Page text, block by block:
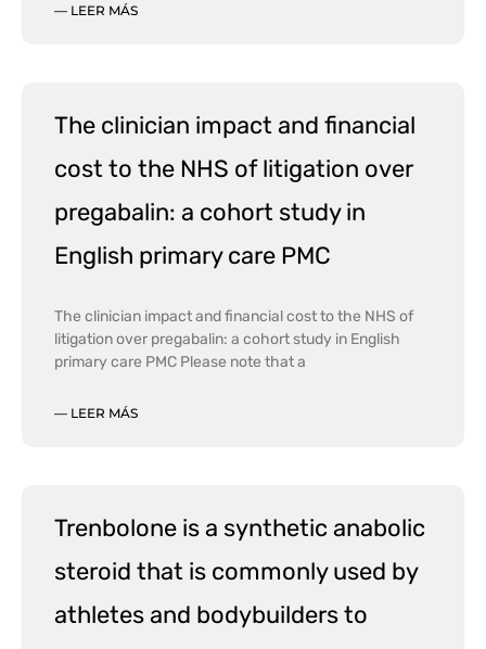
— LEER MÁS
The clinician impact and financial
cost to the NHS of litigation over
pregabalin: a cohort study in
English primary care PMC
The clinician impact and financial cost to the NHS of
litigation over pregabalin: a cohort study in English
primary care PMC Please note that a
— LEER MÁS
Trenbolone is a synthetic anabolic
steroid that is commonly used by
athletes and bodybuilders to